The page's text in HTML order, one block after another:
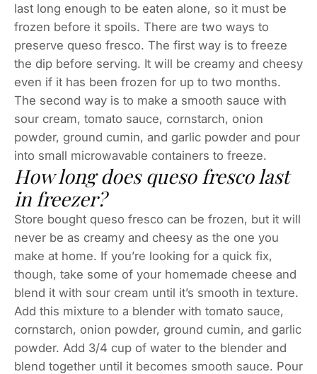
last long enough to be eaten alone, so it must be
frozen before it spoils. There are two ways to
preserve queso fresco. The first way is to freeze
the dip before serving. It will be creamy and cheesy
even if it has been frozen for up to two months.
The second way is to make a smooth sauce with
sour cream, tomato sauce, cornstarch, onion
powder, ground cumin, and garlic powder and pour
into small microwavable containers to freeze.
How long does queso fresco last
in freezer?
Store bought queso fresco can be frozen, but it will
never be as creamy and cheesy as the one you
make at home. If you’re looking for a quick fix,
though, take some of your homemade cheese and
blend it with sour cream until it’s smooth in texture.
Add this mixture to a blender with tomato sauce,
cornstarch, onion powder, ground cumin, and garlic
powder. Add 3/4 cup of water to the blender and
blend together until it becomes smooth sauce. Pour